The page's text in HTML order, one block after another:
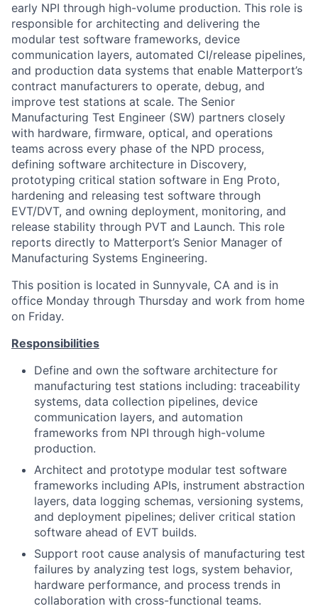
early NPI through high-volume production. This role is
responsible for architecting and delivering the
modular test software frameworks, device
communication layers, automated CI/release pipelines,
and production data systems that enable Matterport’s
contract manufacturers to operate, debug, and
improve test stations at scale. The Senior
Manufacturing Test Engineer (SW) partners closely
with hardware, firmware, optical, and operations
teams across every phase of the NPD process,
defining software architecture in Discovery,
prototyping critical station software in Eng Proto,
hardening and releasing test software through
EVT/DVT, and owning deployment, monitoring, and
release stability through PVT and Launch. This role
reports directly to Matterport’s Senior Manager of
Manufacturing Systems Engineering.
This position is located in Sunnyvale, CA and is in
office Monday through Thursday and work from home
on Friday.
Responsibilities
Define and own the software architecture for
manufacturing test stations including: traceability
systems, data collection pipelines, device
communication layers, and automation
frameworks from NPI through high-volume
production.
Architect and prototype modular test software
frameworks including APIs, instrument abstraction
layers, data logging schemas, versioning systems,
and deployment pipelines; deliver critical station
software ahead of EVT builds.
Support root cause analysis of manufacturing test
failures by analyzing test logs, system behavior,
hardware performance, and process trends in
collaboration with cross-functional teams.